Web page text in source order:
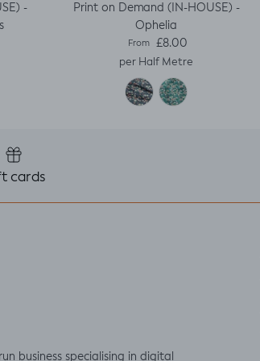
-
Print on Demand (IN-HOUSE) -
Ophelia
Regular price
From £8.00
per Half Metre
cards
business specialising in digital